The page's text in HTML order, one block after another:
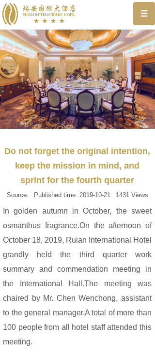
Do not forget the original intention,
keep the mission in mind, and
sprint for the fourth quarter
Source: Published time: 2019-10-21 1431 Views
In golden autumn in October, the sweet
osmanthus fragrance.On the afternoon of
October 18, 2019, Ruian International Hotel
grandly held the third quarter work
summary and commendation meeting in
the International Hall.The meeting was
chaired by Mr. Chen Wenchong, assistant
to the general manager.A total of more than
100 people from all hotel staff attended this
meeting.